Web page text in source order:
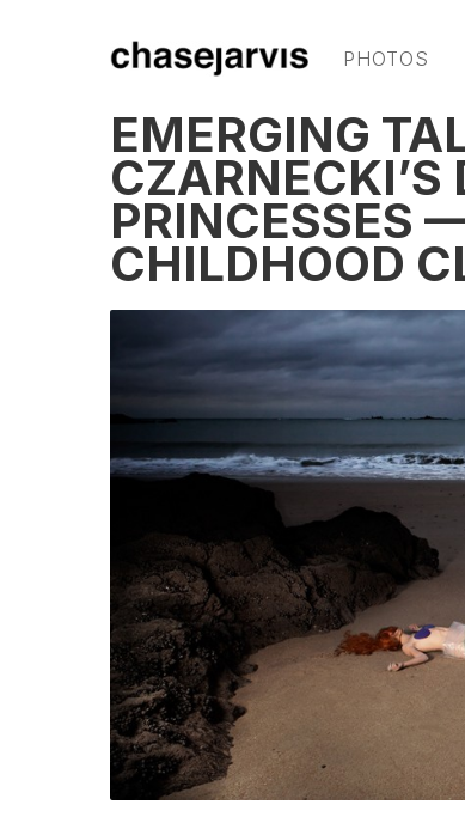
PHOTOS
EMERGING
CZARNECKI’S
PRINCESSES
CHILDHOOD